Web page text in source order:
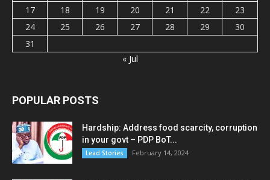
17
18 19 20 21 22
23
24
25 26 27 28 29
30
31
« Jul
POPULAR POSTS
Hardship: Address food scarcity, corruption
in your govt – PDP BoT...
Lead Stories February 14, 2024